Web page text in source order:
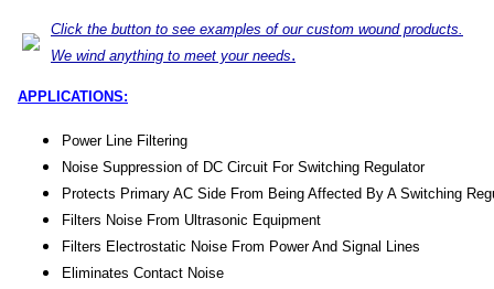
Click the button to see examples of our custom wound products.
We wind anything to meet your needs.
APPLICATIONS:
Power Line Filtering
Noise Suppression of DC Circuit For Switching Regulator
Protects Primary AC Side From Being Affected By A Switching
Filters Noise From Ultrasonic Equipment
Filters Electrostatic Noise From Power And Signal Lines
Eliminates Contact Noise